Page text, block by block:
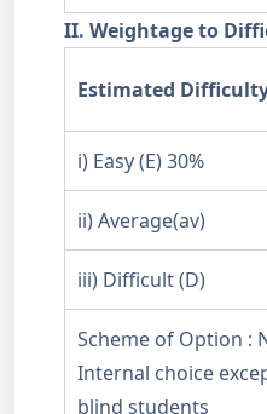
II. Weightage to
Estimated
i) Easy (E) 30%
ii) Average(av)
iii) Difficult (D)
Scheme of Option :
Internal choice
blind students